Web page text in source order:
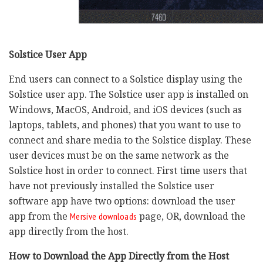
Solstice User App
End users can connect to a Solstice display using the
Solstice user app. The Solstice user app is installed on
Windows, MacOS, Android, and iOS devices (such as
laptops, tablets, and phones) that you want to use to
connect and share media to the Solstice display. These
user devices must be on the same network as the
Solstice host in order to connect. First time users that
have not previously installed the Solstice user
software app have two options: download the user
app from the Mersive downloads page, OR, download the
app directly from the host.
How to Download the App Directly from the Host